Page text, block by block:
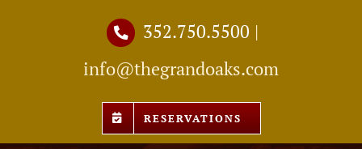
352.750.5500 |
info@thegrandoaks.com
RESERVATIONS